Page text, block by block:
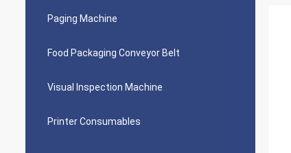
Paging Machine
Food Packaging Conveyor Belt
Visual Inspection Machine
Printer Consumables